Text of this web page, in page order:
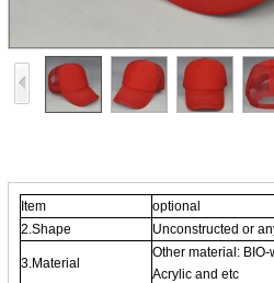
Item
optional
2.Shape
Unconstructed or
3.Material
Other material:
Acrylic and etc